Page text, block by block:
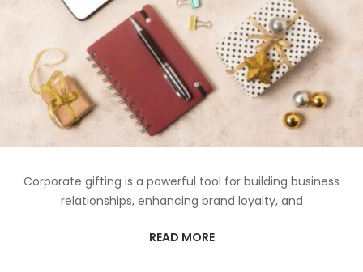
Corporate gifting is a powerful tool for building business
relationships, enhancing brand loyalty, and
READ MORE